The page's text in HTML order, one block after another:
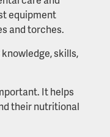
equipment
and torches.
skills,
It helps
their nutritional